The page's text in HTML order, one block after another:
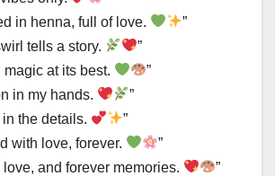
in henna, full of love.
”
tells a story.
”
magic at its best.
”
in my hands.
”
in the details.
”
with love, forever.
”
love, and forever memories.
”